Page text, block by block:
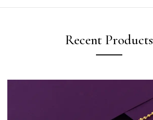
Recent Products